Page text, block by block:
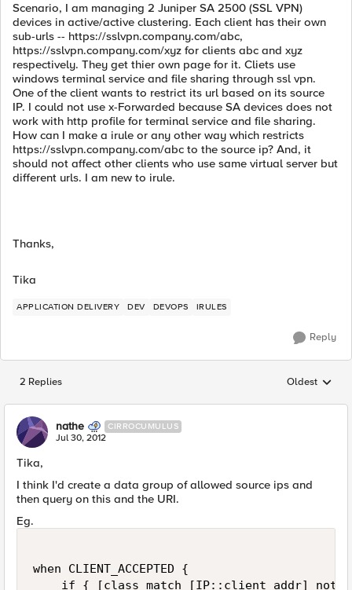
Scenario, I am managing 2 Juniper SA 2500 (SSL VPN)
devices in active/active clustering. Each client has their own
sub-urls -- https://sslvpn.company.com/abc,
https://sslvpn.company.com/xyz for clients abc and xyz
respectively. They get thier own page for it. Cliets use
windows terminal service and file sharing through ssl vpn.
One of the client wants to restrict its url based on its source
IP. I could not use x-Forwarded because SA devices does not
work with http profile for terminal service and file sharing.
How can I make a irule or any other way which restricts
https://sslvpn.company.com/abc to the source ip? And, it
should not affect other clients who use same virtual server but
different urls. I am new to irule.
Thanks,
Tika
APPLICATION DELIVERY DEV DEVOPS IRULES
Reply
2 Replies Replies
Oldest
nathe CIRROCUMULUS
Jul 30, 2012
Tika,
I think I'd create a data group of allowed source ips and
then query on this and the URI.
Eg.
when CLIENT_ACCEPTED {
if { [class match [IP::client_addr] not